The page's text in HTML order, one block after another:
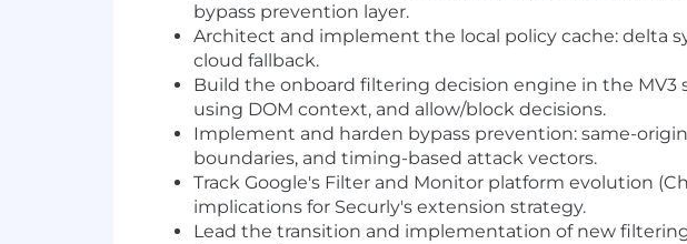
bypass prevention layer.
Architect and implement the local policy cache: delta
cloud fallback.
Build the onboard filtering decision engine in the
using DOM context, and allow/block decisions.
Implement and harden bypass prevention: same-
boundaries, and timing-based attack vectors.
Track Google's Filter and Monitor platform evolution
implications for Securly's extension strategy.
Lead the transition and implementation of new